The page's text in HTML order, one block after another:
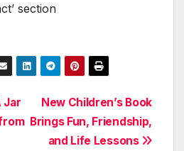
section
New Children’s Book
Brings Fun, Friendship,
and Life Lessons
Jar